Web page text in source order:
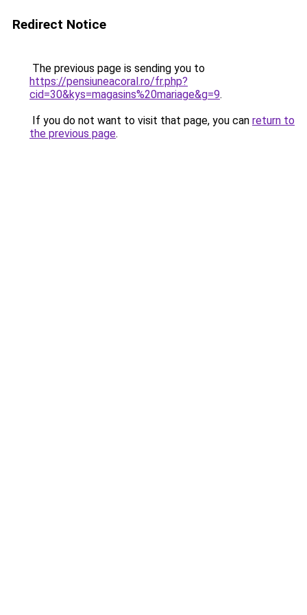
Redirect Notice
The previous page is sending you to
https://pensiuneacoral.ro/fr.php?
cid=30&kys=magasins%20mariage&g=9.
If you do not want to visit that page, you can return to
the previous page.